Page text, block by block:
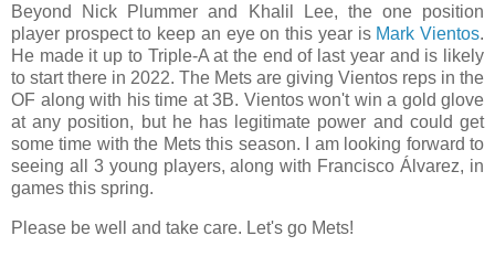
Beyond Nick Plummer and Khalil Lee, the one position
player prospect to keep an eye on this year is Mark Vientos.
He made it up to Triple-A at the end of last year and is likely
to start there in 2022. The Mets are giving Vientos reps in the
OF along with his time at 3B. Vientos won't win a gold glove
at any position, but he has legitimate power and could get
some time with the Mets this season. I am looking forward to
seeing all 3 young players, along with Francisco Álvarez, in
games this spring.
Please be well and take care. Let's go Mets!